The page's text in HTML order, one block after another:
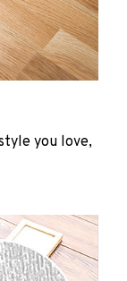
you love,